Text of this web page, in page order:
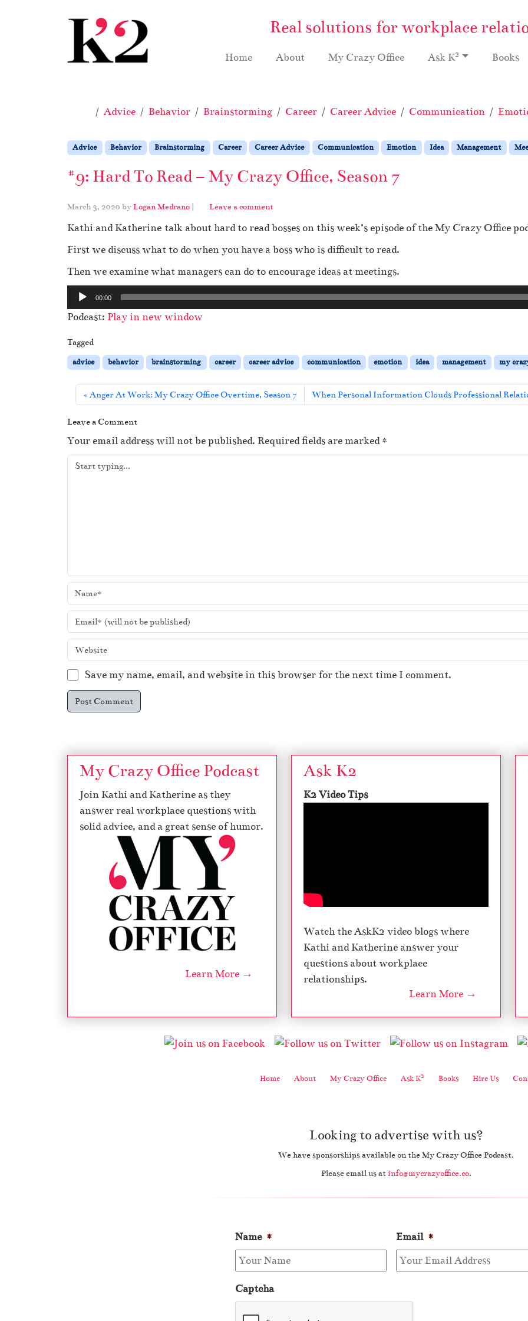
Real solutions for workplace
Home About My Crazy Office Ask K2 Books
Home
Advice Behavior Brainstorming Career Career Advice Communication
Advice Behavior Brainstorming Career Career Advice Communication Emotion Idea Management
#9: Hard To Read – My Crazy Office, Season 7
March 3, 2020 byLogan Medrano | Leave a comment
Kathi and Katherine talk about hard to read bosses on this week’s episode of the My Crazy Office
First we discuss what to do when you have a boss who is difficult to read.
Then we examine what managers can do to encourage ideas at meetings.
u
d
i
o
P
y
e
r
00:00
Podcast: Play in new window
Tagged
advice behavior brainstorming career career advice communication emotion idea management my
Anger At Work: My Crazy Office Overtime, Season 7 When Personal Information Clouds Professional
Leave a Comment
Your email address will not be published. Required fields are marked*
Save my name, email, and website in this browser for the next time I comment.
My Crazy Office Podcast
Join Kathi and Katherine as they
answer real workplace questions with
solid advice, and a great sense of humor.
Learn More →
Ask K2
K2 Video Tips
Watch the AskK2 video blogs where
Kathi and Katherine answer your
questions about workplace
relationships.
Learn More →
Home About My Crazy Office Ask K2 Books Hire Us
Looking to advertise with us?
We have sponsorships available on the My Crazy Office Podcast.
Please email us at info@mycrazyoffice.co.
Name * Email *
Captcha